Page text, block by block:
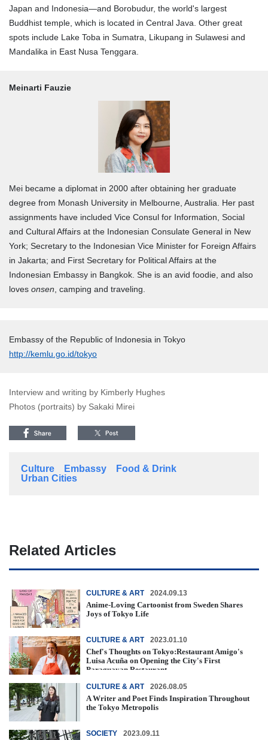
Japan and Indonesia—and Borobudur, the world's largest
Buddhist temple, which is located in Central Java. Other great
spots include Lake Toba in Sumatra, Likupang in Sulawesi and
Mandalika in East Nusa Tenggara.
Meinarti Fauzie
Mei became a diplomat in 2000 after obtaining her graduate
degree from Monash University in Melbourne, Australia. Her past
assignments have included Vice Consul for Information, Social
and Cultural Affairs at the Indonesian Consulate General in New
York; Secretary to the Indonesian Vice Minister for Foreign Affairs
in Jakarta; and First Secretary for Political Affairs at the
Indonesian Embassy in Bangkok. She is an avid foodie, and also
loves onsen , camping and traveling.
Embassy of the Republic of Indonesia in Tokyo
http://kemlu.go.id/tokyo
Interview and writing by Kimberly Hughes
Photos (portraits) by Sakaki Mirei
Culture Embassy
Food & Drink
Urban Cities
Related Articles
CULTURE & ART 2024.09.13
Anime-Loving Cartoonist from Sweden Shares
Joys of Tokyo Life
CULTURE & ART 2023.01.10
Chef's Thoughts on Tokyo:Restaurant Amigo's
Luisa Acuña on Opening the City's First
Paraguayan Restaurant
CULTURE & ART 2026.08.05
A Writer and Poet Finds Inspiration Throughout
the Tokyo Metropolis
SOCIETY 2023.09.11